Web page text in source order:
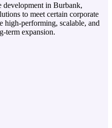
development in Burbank,
to meet certain corporate
high-performing, scalable, and
term expansion.